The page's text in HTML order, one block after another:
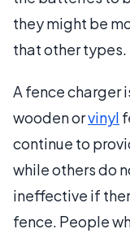
they might be
that other types.
A fence charger
wooden orvinyl
continue to
while others do
ineffective if
fence. People